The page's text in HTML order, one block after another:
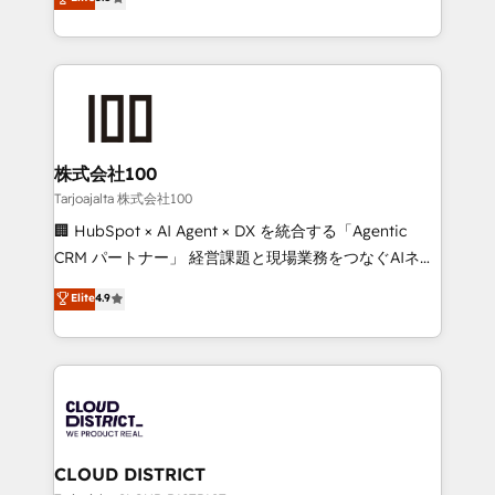
Award for Best Website 🌟 Accreditations: CRM
Europe, with teams across 7 countries. Born in Chile,
we combine local insight with international reach to
help businesses grow through technology, creativity,
end solutions that integrate CRM, AI automation,
inbound and loop marketing, content, and digital
creativity. Our multicultural team works in Spanish,
Portuguese, and English to design scalable strategies
that drive measurable growth. 🌎 Highlights: • 10+
Platform Migration Excellence. • Top 3 Partner of the
Year LATAM 2022, 2023, 2024, 2025. • Partner of the
business with HubSpot? Let Cebra’s experts help
you grow faster, smarter, and with impact.
株式会社100
Tarjoajalta 株式会社100
🏢 HubSpot × AI Agent × DX を統合する「Agentic
CRM パートナー」 経営課題と現場業務をつなぐAIネイ
ティブ・エージェンシーとして、HubSpot Eliteの実装
力で顧客フロント業務を再設計します。 💡 100inc は何
をする会社か？ HubSpotを共通基盤に、AIエージェン
トを組み込んだ顧客フロント業務（マーケティング・営
ィブ・エージェンシーです。事業部・グループ会社・部
門が分立する組織で、データと業務プロセスのサイロ化
を、CRMを軸とした全社共通基盤に再構築します。意
Elite4.9
CLOUD DISTRICT